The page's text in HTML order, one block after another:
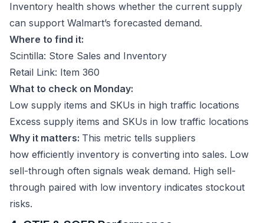
Inventory health shows whether the current supply
can support Walmart’s forecasted demand.
Where to find it:
Scintilla: Store Sales and Inventory
Retail Link: Item 360
What to check on Monday:
Low supply items and SKUs in high traffic locations
Excess supply items and SKUs in low traffic locations
Why it matters: This metric tells suppliers
how efficiently inventory is converting into sales. Low
sell-through often signals weak demand. High sell-
through paired with low inventory indicates stockout
risks.